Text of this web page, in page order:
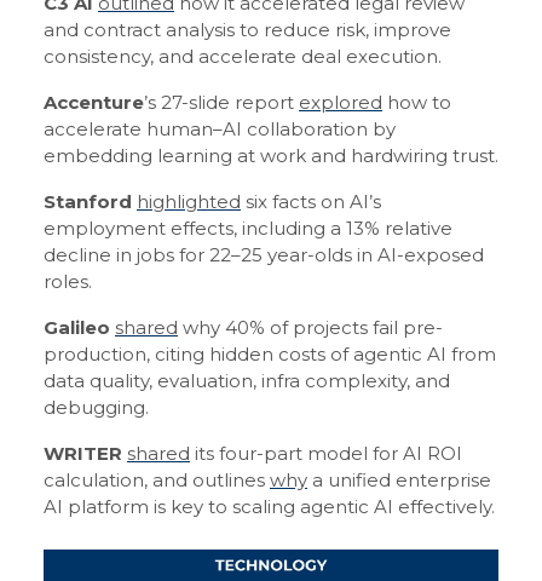
and contract analysis to reduce risk, improve
consistency, and accelerate deal execution.
Accenture’s 27-slide report explored how to
accelerate human–AI collaboration by
embedding learning at work and hardwiring trust.
Stanford highlighted six facts on AI’s
employment effects, including a 13% relative
decline in jobs for 22–25 year-olds in AI-exposed
roles.
Galileo shared why 40% of projects fail pre-
production, citing hidden costs of agentic AI from
data quality, evaluation, infra complexity, and
debugging.
WRITER shared its four-part model for AI ROI
calculation, and outlines why a unified enterprise
AI platform is key to scaling agentic AI effectively.